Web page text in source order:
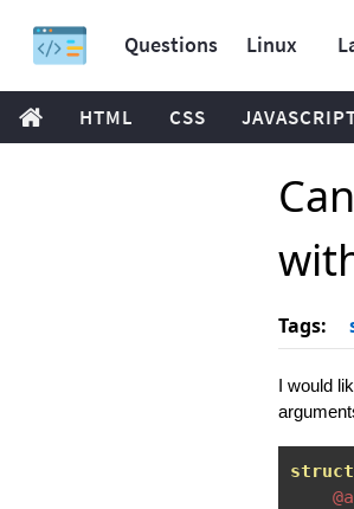
Questions Linux
HTML CSS
Tags:
I would
struct